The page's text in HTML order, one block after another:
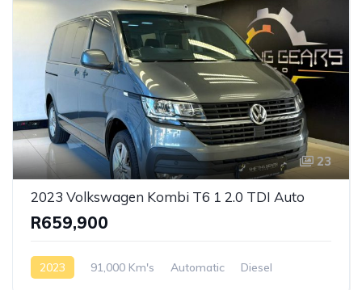
23
2023 Volkswagen Kombi T6 1 2.0 TDI Auto
R659,900
2023 91,000 Km's Automatic
Diesel